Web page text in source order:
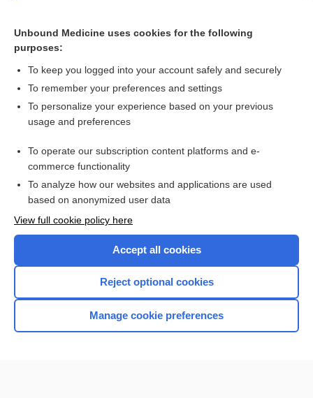
Acne Vulgaris
Want to read the entire topic?
I’m already a subscriber
Browse sample topics
Home
Unbound Medicine uses cookies for the following
purposes:
To keep you logged into your account safely and securely
To remember your preferences and settings
To personalize your experience based on your previous
usage and preferences
To operate our subscription content platforms and e-
commerce functionality
To analyze how our websites and applications are used
based on anonymized user data
View full cookie policy here
Accept all cookies
Reject optional cookies
Manage cookie preferences